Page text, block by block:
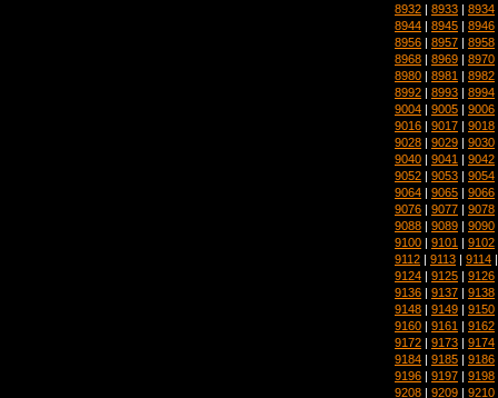
8932 | 8933 | 8934
8944 | 8945 | 8946
8956 | 8957 | 8958
8968 | 8969 | 8970
8980 | 8981 | 8982
8992 | 8993 | 8994
9004 | 9005 | 9006
9016 | 9017 | 9018
9028 | 9029 | 9030
9040 | 9041 | 9042
9052 | 9053 | 9054
9064 | 9065 | 9066
9076 | 9077 | 9078
9088 | 9089 | 9090
9100 | 9101 | 9102
9112 | 9113 | 9114
9124 | 9125 | 9126
9136 | 9137 | 9138
9148 | 9149 | 9150
9160 | 9161 | 9162
9172 | 9173 | 9174
9184 | 9185 | 9186
9196 | 9197 | 9198
9208 | 9209 | 9210